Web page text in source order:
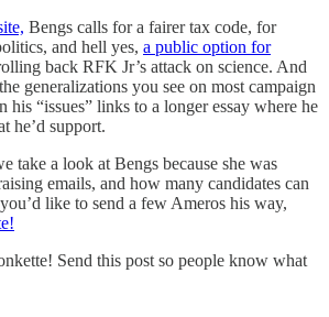
Bengs calls for a fairer tax code, for
and hell yes, a public option for
back RFK Jr’s attack on science. And
generalizations you see on most campaign
his “issues” links to a longer essay where he
he’d support.
take a look at Bengs because she was
emails, and how many candidates can
like to send a few Ameros his way,
Send this post so people know what